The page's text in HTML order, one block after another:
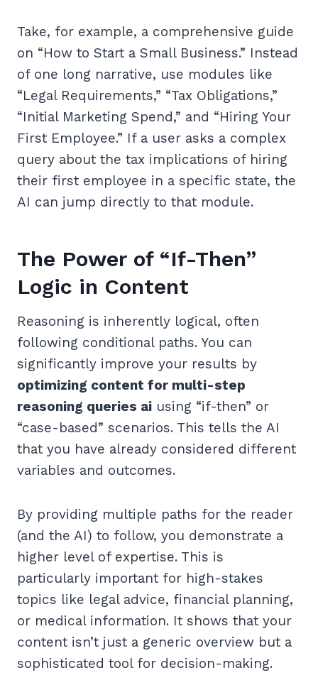
Take, for example, a comprehensive guide
on “How to Start a Small Business.” Instead
of one long narrative, use modules like
“Legal Requirements,” “Tax Obligations,”
“Initial Marketing Spend,” and “Hiring Your
First Employee.” If a user asks a complex
query about the tax implications of hiring
their first employee in a specific state, the
AI can jump directly to that module.
The Power of “If-Then”
Logic in Content
Reasoning is inherently logical, often
following conditional paths. You can
significantly improve your results by
optimizing content for multi-step
reasoning queries ai using “if-then” or
“case-based” scenarios. This tells the AI
that you have already considered different
variables and outcomes.
By providing multiple paths for the reader
(and the AI) to follow, you demonstrate a
higher level of expertise. This is
particularly important for high-stakes
topics like legal advice, financial planning,
or medical information. It shows that your
content isn’t just a generic overview but a
sophisticated tool for decision-making.